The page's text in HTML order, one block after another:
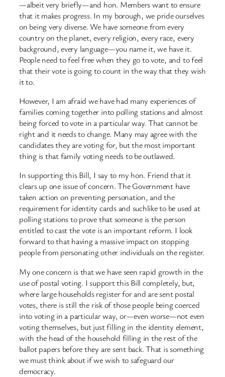
—albeit very briefly—and hon. Members want to ensure
that it makes progress. In my borough, we pride ourselves
on being very diverse. We have someone from every
country on the planet, every religion, every race, every
background, every language—you name it, we have it.
People need to feel free when they go to vote, and to feel
that their vote is going to count in the way that they wish
it to.
However, I am afraid we have had many experiences of
families coming together into polling stations and almost
being forced to vote in a particular way. That cannot be
right and it needs to change. Many may agree with the
candidates they are voting for, but the most important
thing is that family voting needs to be outlawed.
In supporting this Bill, I say to my hon. Friend that it
clears up one issue of concern. The Government have
taken action on preventing personation, and the
requirement for identity cards and suchlike to be used at
polling stations to prove that someone is the person
entitled to cast the vote is an important reform. I look
forward to that having a massive impact on stopping
people from personating other individuals on the register.
My one concern is that we have seen rapid growth in the
use of postal voting. I support this Bill completely, but,
where large households register for and are sent postal
votes, there is still the risk of those people being coerced
into voting in a particular way, or—even worse—not even
voting themselves, but just filling in the identity element,
with the head of the household filling in the rest of the
ballot papers before they are sent back. That is something
we must think about if we wish to safeguard our
democracy.